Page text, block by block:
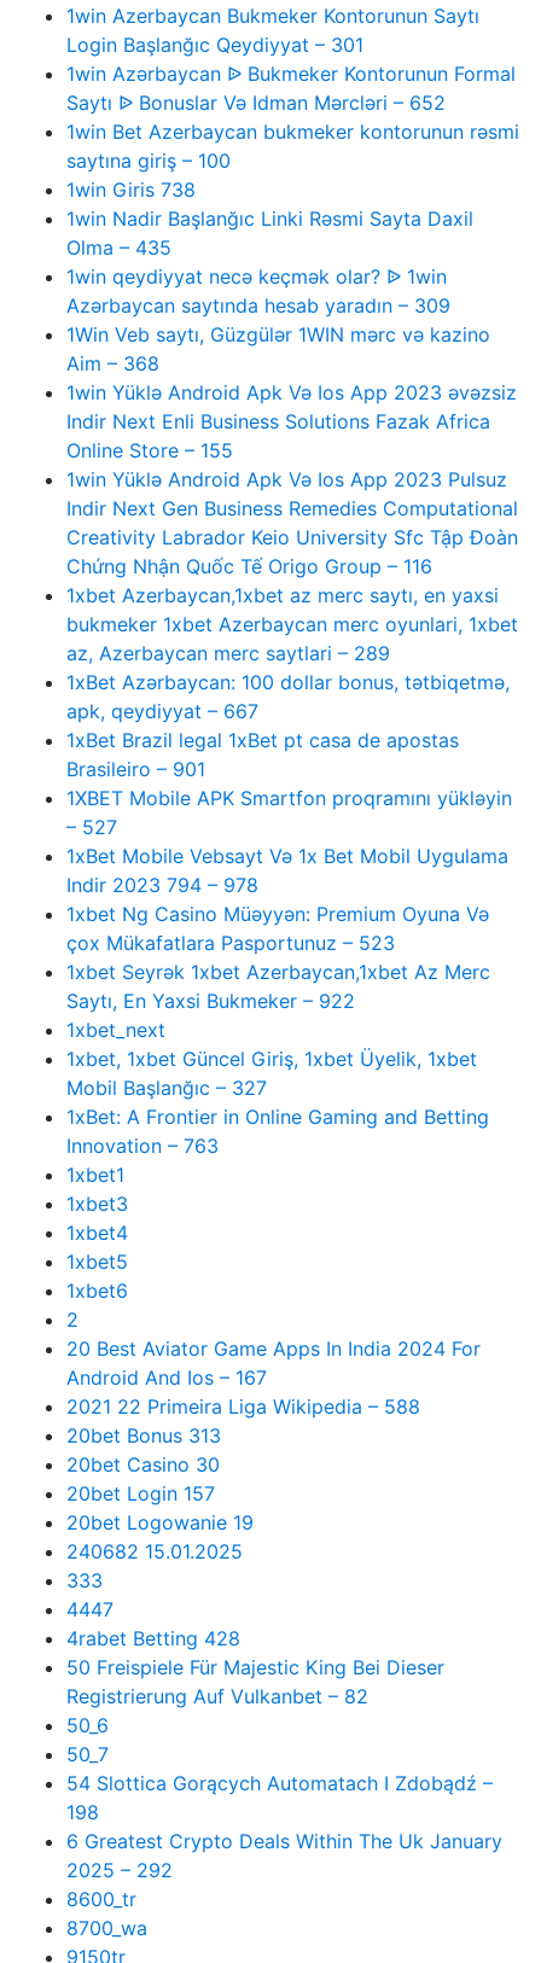
1win Azerbaycan Bukmeker Kontorunun Saytı
Login Başlanğıc Qeydiyyat – 301
1win Azərbaycan ᐉ Bukmeker Kontorunun Formal
Saytı ᐉ Bonuslar Və Idman Mərcləri – 652
1win Bet Azerbaycan bukmeker kontorunun rəsmi
saytına giriş – 100
1win Giris 738
1win Nadir Başlanğıc Linki Rəsmi Sayta Daxil
Olma – 435
1win qeydiyyat necə keçmək olar? ᐉ 1win
Azərbaycan saytında hesab yaradın – 309
1Win Veb saytı, Güzgülər 1WIN mərc və kazino
Aim – 368
1win Yüklə Android Apk Və Ios App 2023 əvəzsiz
Indir Next Enli Business Solutions Fazak Africa
Online Store – 155
1win Yüklə Android Apk Və Ios App 2023 Pulsuz
Indir Next Gen Business Remedies Computational
Creativity Labrador Keio University Sfc Tập Đoàn
Chứng Nhận Quốc Tế Origo Group – 116
1xbet Azerbaycan,1xbet az merc saytı, en yaxsi
bukmeker 1xbet Azerbaycan merc oyunlari, 1xbet
az, Azerbaycan merc saytlari – 289
1xBet Azərbaycan: 100 dollar bonus, tətbiqetmə,
apk, qeydiyyat – 667
1xBet Brazil legal 1xBet pt casa de apostas
Brasileiro – 901
1XBET Mobile APK Smartfon proqramını yükləyin
– 527
1xBet Mobile Vebsayt Və 1x Bet Mobil Uygulama
Indir 2023 794 – 978
1xbet Ng Casino Müəyyən: Premium Oyuna Və
çox Mükafatlara Pasportunuz – 523
1xbet Seyrək 1xbet Azerbaycan,1xbet Az Merc
Saytı, En Yaxsi Bukmeker – 922
1xbet_next
1xbet, 1xbet Güncel Giriş, 1xbet Üyelik, 1xbet
Mobil Başlanğıc – 327
1xBet: A Frontier in Online Gaming and Betting
Innovation – 763
1xbet1
1xbet3
1xbet4
1xbet5
1xbet6
2
20 Best Aviator Game Apps In India 2024 For
Android And Ios – 167
2021 22 Primeira Liga Wikipedia – 588
20bet Bonus 313
20bet Casino 30
20bet Login 157
20bet Logowanie 19
240682 15.01.2025
333
4447
4rabet Betting 428
50 Freispiele Für Majestic King Bei Dieser
Registrierung Auf Vulkanbet – 82
50_6
50_7
54 Slottica Gorących Automatach I Zdobądź –
198
6 Greatest Crypto Deals Within The Uk January
2025 – 292
8600_tr
8700_wa
9150tr